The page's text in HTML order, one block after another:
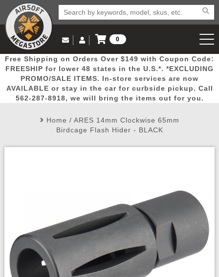
Popular
Picks
Door
Busters
Mega
Deals
New
Arrivals Airsoft
Email Us
(562) 287-8918
Log in to Your Account
Log In
Create Account
My Account My Orders Wish List
0
View Cart
Free Shipping on Orders Over $149 with Coupon Code:
FREESHIP for lower 48 states in the U.S.*. *EXCLUDING
PROMO/SALE ITEMS. In-store services are now
AVAILABLE or stay in the car for curbside pickup. Call
562-287-8918, we will bring the items out for you.
Home / ARES 14mm Clockwise 65mm
Birdcage Flash Hider - BLACK